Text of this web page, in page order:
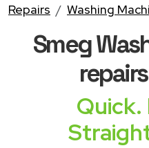
Repairs Washing
Smeg
Quick.